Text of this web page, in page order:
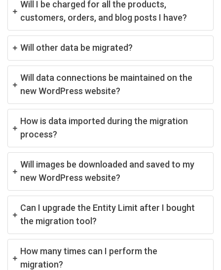
Will I be charged for all the products,
customers, orders, and blog posts I have?
Will other data be migrated?
Will data connections be maintained on the
new WordPress website?
How is data imported during the migration
process?
Will images be downloaded and saved to my
new WordPress website?
Can I upgrade the Entity Limit after I bought
the migration tool?
How many times can I perform the
migration?